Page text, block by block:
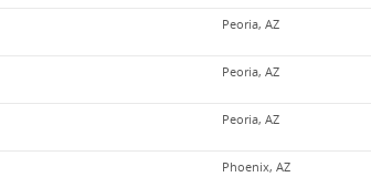
Peoria, AZ
Peoria, AZ
Peoria, AZ
Phoenix, AZ